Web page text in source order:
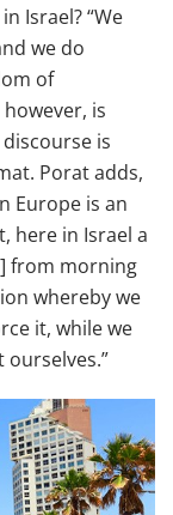
Israel? “We
we do
of
is
is
Porat adds,
Europe is an
here in Israel a
from morning
whereby we
it, while we
ourselves.”